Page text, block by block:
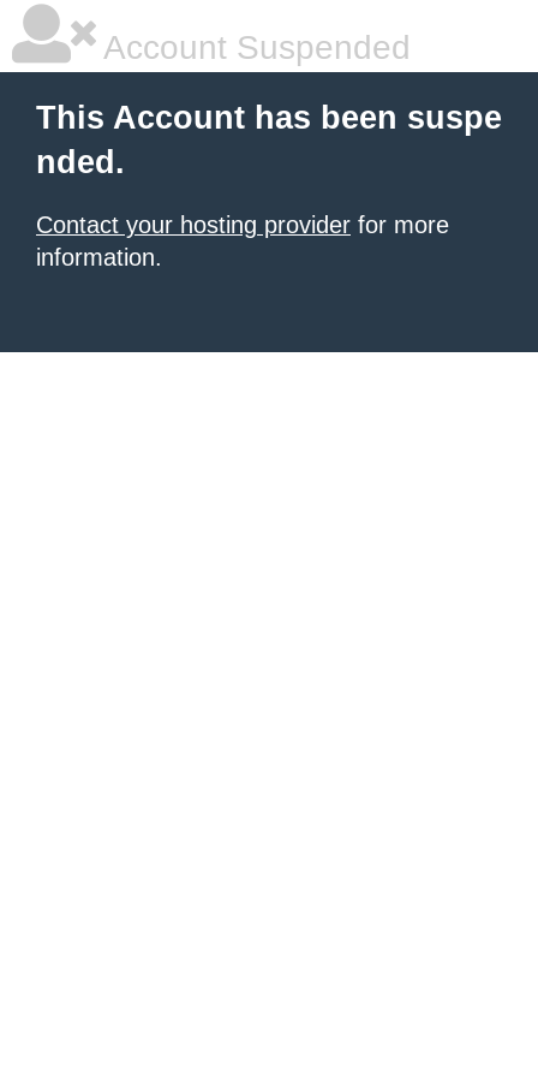
Account Suspended
This Account has been suspe
nded.
Contact your hosting provider for more
information.